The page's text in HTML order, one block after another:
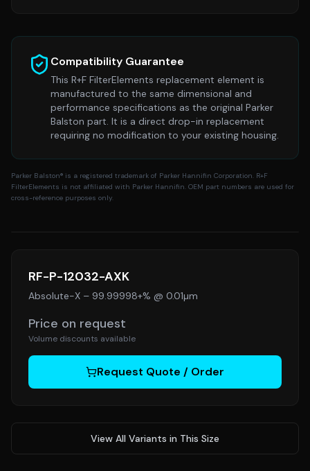
Compatibility Guarantee
This R+F FilterElements replacement element is
manufactured to the same dimensional and
performance specifications as the original Parker
Balston part. It is a direct drop-in replacement
requiring no modification to your existing housing.
Parker Balston® is a registered trademark of Parker Hannifin Corporation. R+F
FilterElements is not affiliated with Parker Hannifin. OEM part numbers are used for
cross-reference purposes only.
RF-P-12032-AXK
Absolute-X – 99.99998+% @ 0.01µm
Price on request
Volume discounts available
Request Quote / Order
View All Variants in This Size